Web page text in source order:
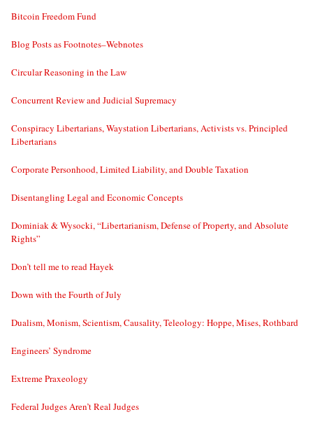
Bitcoin Freedom Fund
Blog Posts as Footnotes–Webnotes
Circular Reasoning in the Law
Concurrent Review and Judicial Supremacy
Conspiracy Libertarians, Waystation Libertarians, Activists vs. Principled
Libertarians
Corporate Personhood, Limited Liability, and Double Taxation
Disentangling Legal and Economic Concepts
Dominiak & Wysocki, “Libertarianism, Defense of Property, and Absolute
Rights”
Don’t tell me to read Hayek
Down with the Fourth of July
Dualism, Monism, Scientism, Causality, Teleology: Hoppe, Mises, Rothbard
Engineers’ Syndrome
Extreme Praxeology
Federal Judges Aren’t Real Judges